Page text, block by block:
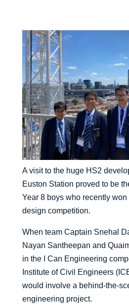
A visit to the huge HS2
Euston Station proved to be
Year 8 boys who recently
design competition.
When team Captain Snehal
Nayan Santheepan and
in the I Can Engineering
Institute of Civil Engineers
would involve a behind-the-
engineering project.